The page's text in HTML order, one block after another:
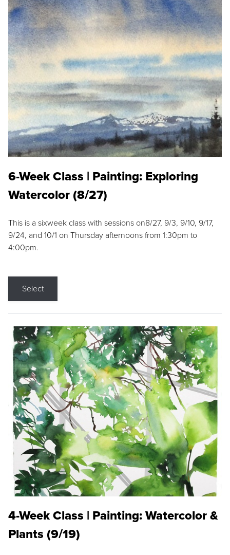
6-Week Class | Painting: Exploring
Watercolor (8/27)
This is a sixweek class with sessions on8/27, 9/3, 9/10, 9/17,
9/24, and 10/1 on Thursday afternoons from 1:30pm to
4:00pm.
Select
4-Week Class | Painting: Watercolor &
Plants (9/19)